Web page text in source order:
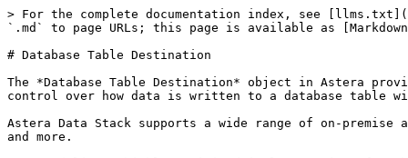
> For the complete documentation index, see [llms.txt](https://documentation.astera.com/llms.txt). Markdown versions of documentation pages are available by appending `.md` to page URLs; this page is available as [Markdown](https://documentation.astera.com/astera-data-stack-v9/dataflows/destinations/database-table-destination.md).

# Database Table Destination

The *Database Table Destination* object in Astera provides the functionality to write data to a database table. This destination option provides a great deal of control over how data is written to a database table with its extended data loading options.

Astera Data Stack supports a wide range of on-premise and cloud-based databases including SQL Server, Oracle, DB2, Sybase, MySQL, Salesforce, Microsoft Dynamics CRM, and more.

Astera delivers highly optimized implementations for these database connectors including high-performance bulk inserts, set-based updates, and transaction management. This, combined with Astera's parallel-processing architecture, delivers industrial-strength performance and scalability.

## **Configuring the Database Table Destination Object**

1. To add a *Database Table Destination* object to your dataflow, go to *Toolbox > Destinations > Database Table Destination*. If you are unable to see the Toolbox, go to *View > Toolbox* or press **Ctrl + Alt + X.**

![](/files/8lk7Z8qQtwYV181nMXk3)

2. Drag and drop the *Database Table Destination* object onto the designer.

![](/files/4OlFduhIPv8IVdpJeSZM)

If you look at it, the *Database Table Destination* object is empty right now, as in, it does not have any fields or mappings. This is because the object has not been configured yet. There are two empty sub-nodes for *Input* and *Output* under the *DatabaseDest* root node.

## **Connecting to the Database**

1. To configure the properties of the *Database Table Destination* object, right-click on the header and select *Properties* from the context menu.

![](/files/HDCAfJL9zcmbLb1VEVT3)

This will open a new window, *Database Connection,* in Astera.

![](/files/C1LH81HolHx7tMyo5o9z)

* First, you will need to select the relevant data provider from the *Data Provider* drop-down list.

![](/files/Er60VkOKRY6is3HyJJCR)

This is where you select the specific database provider you want to connect to. For instance, if you want to write your data to a SQL database, select *SQL Server* from the list. The connection details will vary according to the data provider selected.

* *Test Connection* to make sure that your database connection is successful and click *Next*.

2. Now, you need to provide details to configure a connection with the destination database.

![](/files/lnYpurcqP8HjO2rrLc21)

* Enter your *User ID* and *Password.* You can also use the *Recently Used* drop-down list to connect to a recently-connected database.

## **Picking Table**

The next window is the *Pick Table* window. Here, you can choose from the following options:

* *Pick Table:* To append data into an existing table.
* *Create/Replace*: To write data to a new table or replace an existing table.
* *Truncate Table*: To overwrite data in an existing table.

![](/files/